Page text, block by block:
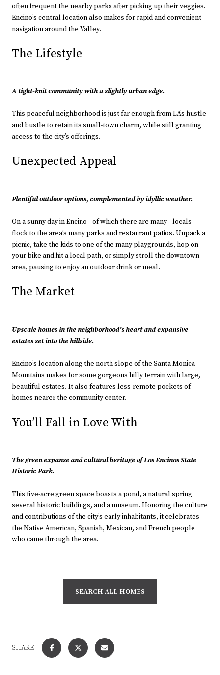
often frequent the nearby parks after picking up their veggies.
Encino’s central location also makes for rapid and convenient
navigation around the Valley.
The Lifestyle
A tight-knit community with a slightly urban edge.
This peaceful neighborhood is just far enough from LA’s hustle
and bustle to retain its small-town charm, while still granting
access to the city’s offerings.
Unexpected Appeal
Plentiful outdoor options, complemented by idyllic weather.
On a sunny day in Encino—of which there are many—locals
flock to the area’s many parks and restaurant patios. Unpack a
picnic, take the kids to one of the many playgrounds, hop on
your bike and hit a local path, or simply stroll the downtown
area, pausing to enjoy an outdoor drink or meal.
The Market
Upscale homes in the neighborhood’s heart and expansive
estates set into the hillside.
Encino’s location along the north slope of the Santa Monica
Mountains makes for some gorgeous hilly terrain with large,
beautiful estates. It also features less-remote pockets of
homes nearer the community center.
You’ll Fall in Love With
The green expanse and cultural heritage of Los Encinos State
Historic Park.
This five-acre green space boasts a pond, a natural spring,
several historic buildings, and a museum. Honoring the culture
and contributions of the city’s early inhabitants, it celebrates
the Native American, Spanish, Mexican, and French people
who came through the area.
SEARCH ALL HOMES
SHARE